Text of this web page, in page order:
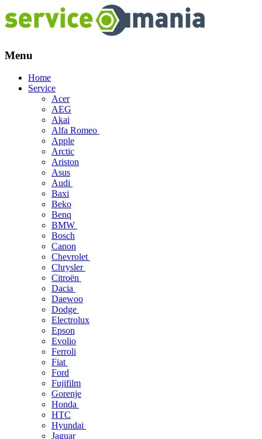
Menu
Skip
Home
Service
Acer
AEG
Akai
Alfa Romeo
Apple
Arctic
Ariston
Asus
Audi
Baxi
Beko
Benq
BMW
Bosch
Canon
Chevrolet
Chrysler
Citroën
Dacia
Daewoo
Dodge
Electrolux
Epson
Evolio
Ferroli
Fiat
Ford
Fujifilm
Gorenje
Honda
HTC
Hyundai
Jaguar